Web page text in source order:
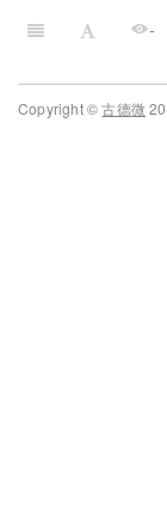
-
Copyright ©古德微